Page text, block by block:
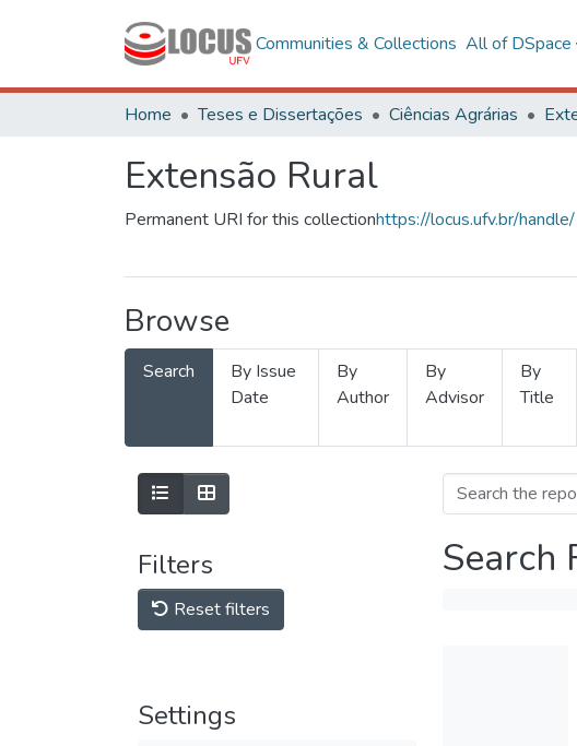
Communities & Collections All of DSpace
Home Teses e Dissertações Ciências Agrárias
Extensão Rural
Permanent URI for this collectionhttps://locus.ufv.br/
Browse
Search
By Issue
Date
By
Author
By
Advisor
By
Title
Filters
Reset filters
Settings
Search